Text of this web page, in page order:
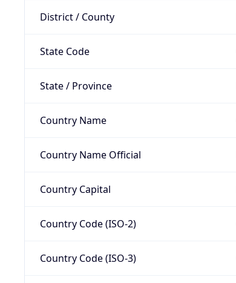
District / County
State Code
State / Province
Country Name
Country Name Official
Country Capital
Country Code (ISO-2)
Country Code (ISO-3)